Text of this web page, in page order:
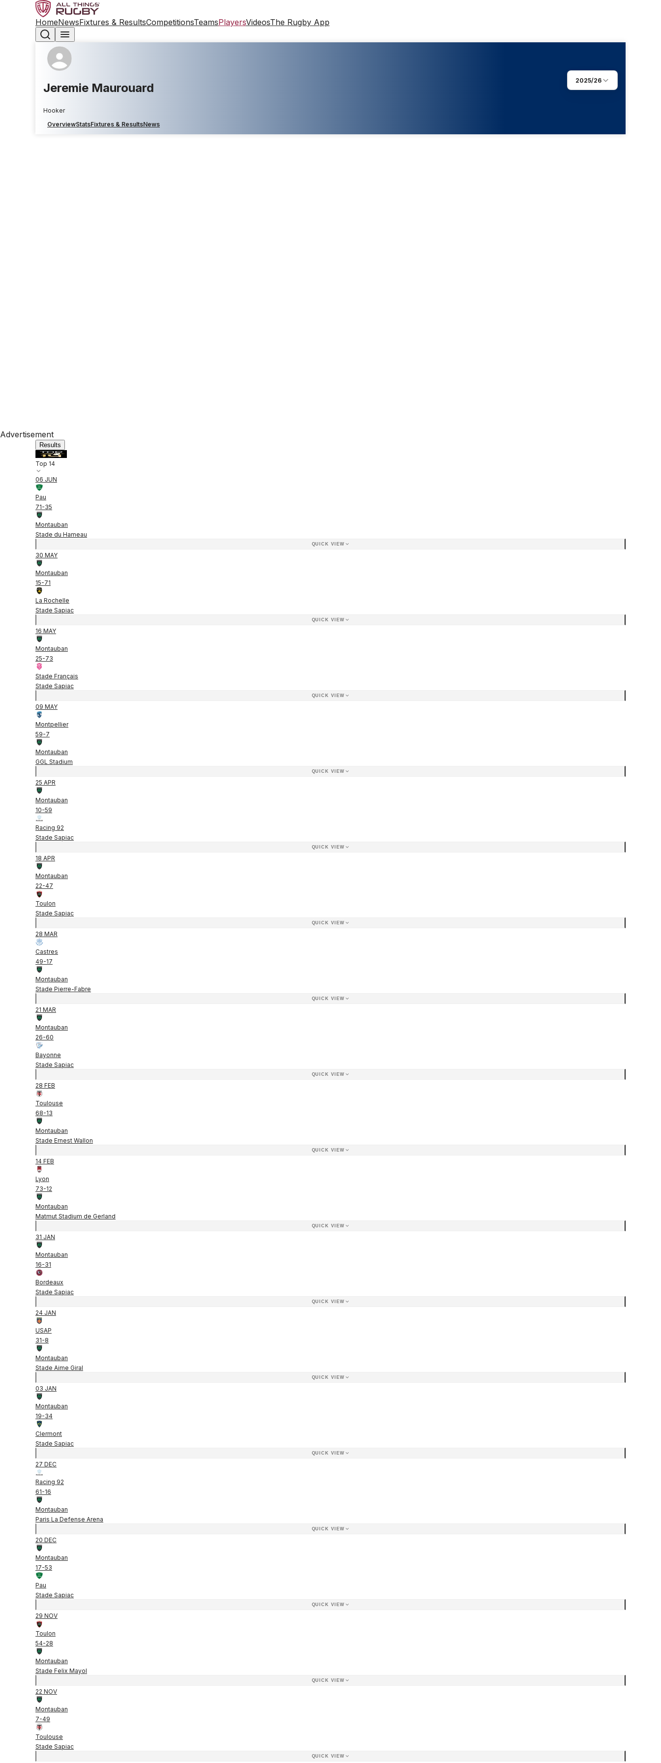
HomeNewsFixtures & ResultsCompetitionsTeamsPlayersVideosThe Rugby App
Jeremie Maurouard
Hooker
2025/26
OverviewStatsFixtures & ResultsNews
Advertisement
Results
Top 14
06 JUN
Pau
71-35
Montauban
Stade du Hameau
QUICK VIEW
30 MAY
Montauban
15-71
La Rochelle
Stade Sapiac
QUICK VIEW
16 MAY
Montauban
25-73
Stade Français
Stade Sapiac
QUICK VIEW
09 MAY
Montpellier
59-7
Montauban
GGL Stadium
QUICK VIEW
25 APR
Montauban
10-59
Racing 92
Stade Sapiac
QUICK VIEW
18 APR
Montauban
22-47
Toulon
Stade Sapiac
QUICK VIEW
28 MAR
Castres
49-17
Montauban
Stade Pierre-Fabre
QUICK VIEW
21 MAR
Montauban
26-60
Bayonne
Stade Sapiac
QUICK VIEW
28 FEB
Toulouse
68-13
Montauban
Stade Ernest Wallon
QUICK VIEW
14 FEB
Lyon
73-12
Montauban
Matmut Stadium de Gerland
QUICK VIEW
31 JAN
Montauban
16-31
Bordeaux
Stade Sapiac
QUICK VIEW
24 JAN
USAP
31-8
Montauban
Stade Aime Giral
QUICK VIEW
03 JAN
Montauban
19-34
Clermont
Stade Sapiac
QUICK VIEW
27 DEC
Racing 92
61-16
Montauban
Paris La Defense Arena
QUICK VIEW
20 DEC
Montauban
17-53
Pau
Stade Sapiac
QUICK VIEW
29 NOV
Toulon
54-28
Montauban
Stade Felix Mayol
QUICK VIEW
22 NOV
Montauban
7-49
Toulouse
Stade Sapiac
QUICK VIEW